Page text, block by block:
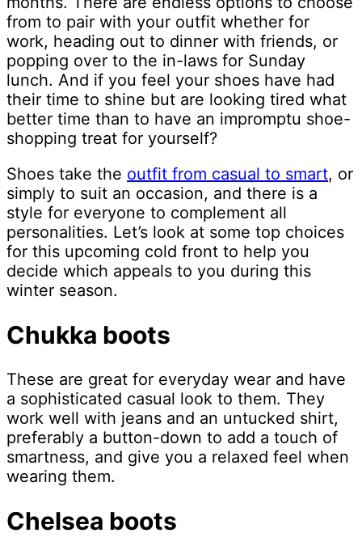
from to pair with your outfit whether for
work, heading out to dinner with friends, or
popping over to the in-laws for Sunday
lunch. And if you feel your shoes have had
their time to shine but are looking tired what
better time than to have an impromptu shoe-
shopping treat for yourself?
Shoes take the outfit from casual to smart, or
simply to suit an occasion, and there is a
style for everyone to complement all
personalities. Let’s look at some top choices
for this upcoming cold front to help you
decide which appeals to you during this
winter season.
Chukka boots
These are great for everyday wear and have
a sophisticated casual look to them. They
work well with jeans and an untucked shirt,
preferably a button-down to add a touch of
smartness, and give you a relaxed feel when
wearing them.
Chelsea boots